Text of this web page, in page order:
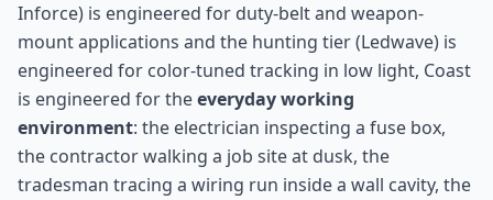
Inforce) is engineered for duty-belt and weapon-
mount applications and the hunting tier (Ledwave) is
engineered for color-tuned tracking in low light, Coast
is engineered for theeveryday working
environment: the electrician inspecting a fuse box,
the contractor walking a job site at dusk, the
tradesman tracing a wiring run inside a wall cavity, the